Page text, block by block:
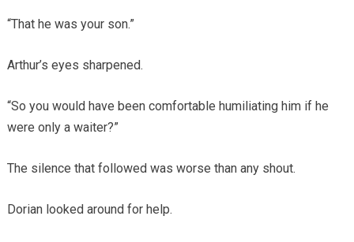
“That he was your son.”
Arthur’s eyes sharpened.
“So you would have been comfortable humiliating him if he
were only a waiter?”
The silence that followed was worse than any shout.
Dorian looked around for help.